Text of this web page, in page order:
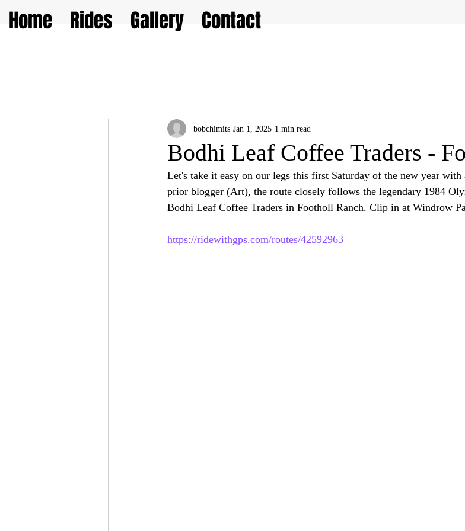
Home Rides Gallery Contact
Bodhi Leaf Coffee Traders -
bobchimits Jan 1, 2025 1 min read
Let's take it easy on our legs this first Saturday of the new year
prior blogger (Art), the route closely follows the legendary 1984
Bodhi Leaf Coffee Traders in Footholl Ranch. Clip in at Windrow
https://ridewithgps.com/routes/42592963